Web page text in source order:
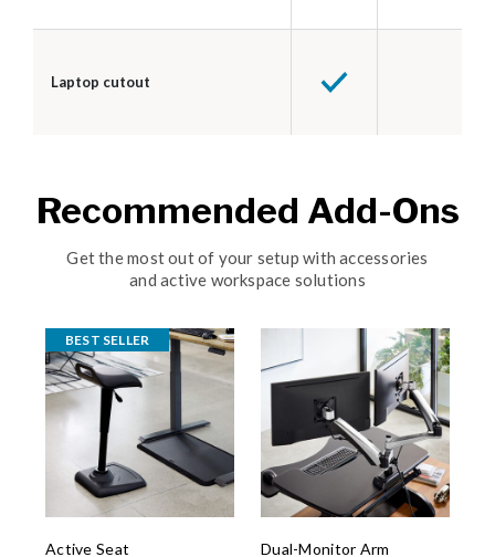
Laptop cutout
Recommended Add-Ons
Get the most out of your setup with accessories
and active workspace solutions
BEST SELLER
Active Seat Dual-Monitor Arm